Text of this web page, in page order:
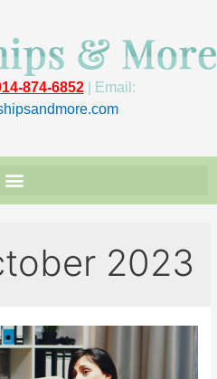
874-6852| Email:
2023